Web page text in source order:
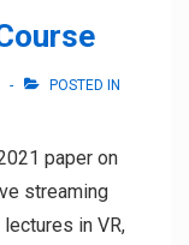
POSTED IN
paper on
streaming
in VR,